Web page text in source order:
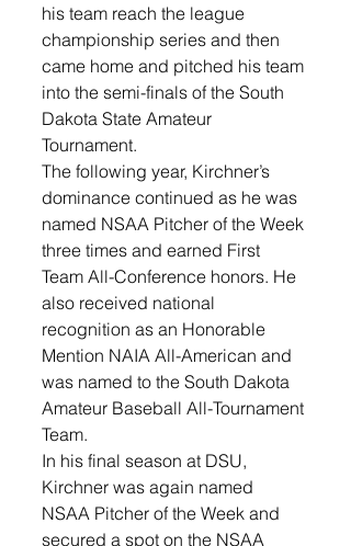
his team reach the league
championship series and then
came home and pitched his team
into the semi-finals of the South
Dakota State Amateur
Tournament.
The following year, Kirchner’s
dominance continued as he was
named NSAA Pitcher of the Week
three times and earned First
Team All-Conference honors. He
also received national
recognition as an Honorable
Mention NAIA All-American and
was named to the South Dakota
Amateur Baseball All-Tournament
Team.
In his final season at DSU,
Kirchner was again named
NSAA Pitcher of the Week and
secured a spot on the NSAA